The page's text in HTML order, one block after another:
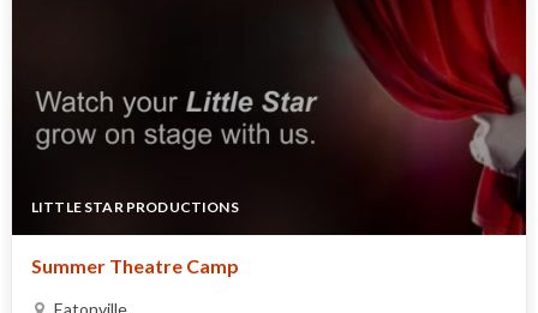
LITTLE STAR PRODUCTIONS
Summer Theatre Camp
Eatonville